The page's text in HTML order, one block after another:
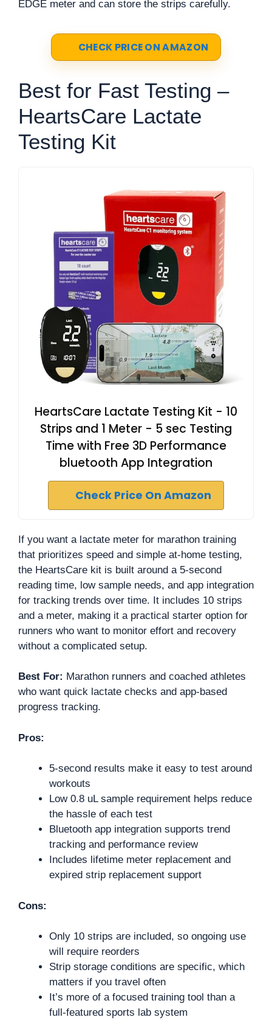
EDGE meter and can store the strips carefully.
CHECK PRICE ON AMAZON
Best for Fast Testing –
HeartsCare Lactate
Testing Kit
HeartsCare Lactate Testing Kit - 10
Strips and 1 Meter - 5 sec Testing
Time with Free 3D Performance
bluetooth App Integration
Check Price On Amazon
If you want a lactate meter for marathon training
that prioritizes speed and simple at-home testing,
the HeartsCare kit is built around a 5-second
reading time, low sample needs, and app integration
for tracking trends over time. It includes 10 strips
and a meter, making it a practical starter option for
runners who want to monitor effort and recovery
without a complicated setup.
Best For: Marathon runners and coached athletes
who want quick lactate checks and app-based
progress tracking.
Pros:
5-second results make it easy to test around
workouts
Low 0.8 uL sample requirement helps reduce
the hassle of each test
Bluetooth app integration supports trend
tracking and performance review
Includes lifetime meter replacement and
expired strip replacement support
Cons:
Only 10 strips are included, so ongoing use
will require reorders
Strip storage conditions are specific, which
matters if you travel often
It’s more of a focused training tool than a
full-featured sports lab system